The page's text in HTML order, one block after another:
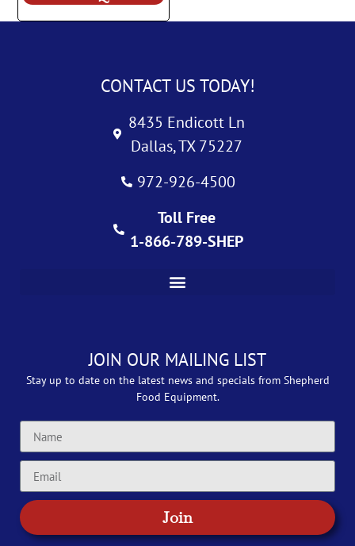
CONTACT US TODAY!
8435 Endicott Ln
Dallas, TX 75227
972-926-4500
Toll Free
1-866-789-SHEP
JOIN OUR MAILING LIST
Stay up to date on the latest news and specials from Shepherd
Food Equipment.
Join